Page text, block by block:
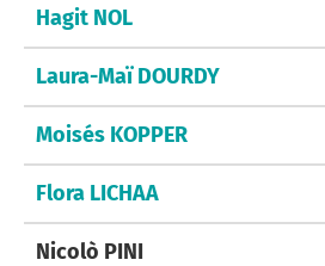
Hagit NOL
Laura-Maï DOURDY
Moisés KOPPER
Flora LICHAA
Nicolò PINI